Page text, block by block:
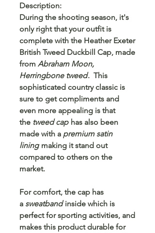
Description:
During the shooting season, it's
only right that your outfit is
complete with the Heather Exeter
British Tweed Duckbill Cap, made
from Abraham Moon,
Herringbone tweed. This
sophisticated country classic is
sure to get compliments and
even more appealing is that
the tweed cap has also been
made with a premium satin
lining making it stand out
compared to others on the
market.
For comfort, the cap has
a sweatbandinside which is
perfect for sporting activities, and
makes this product durable for